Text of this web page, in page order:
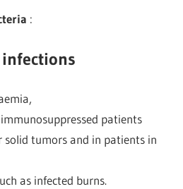
:
infections
patients
tumors and in patients in
as infected burns.